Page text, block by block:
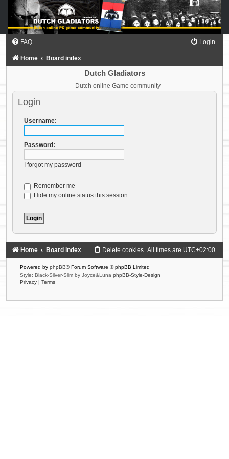
FAQ Login
Home Board index
Dutch Gladiators
Dutch online Game community
Login
Username:
Password:
I forgot my password
Remember me
Hide my online status this session
Home Board index All times are UTC+02:00
Delete cookies
Powered by phpBB® Forum Software © phpBB Limited
Style: Black-Silver-Slim by Joyce&Luna phpBB-Style-Design
Privacy | Terms